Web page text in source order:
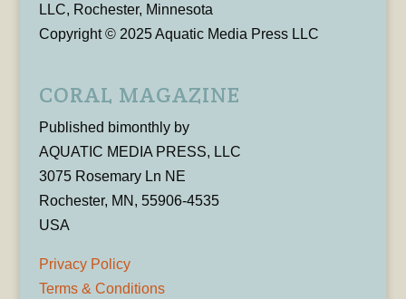
LLC, Rochester, Minnesota
Copyright © 2025 Aquatic Media Press LLC
CORAL MAGAZINE
Published bimonthly by
AQUATIC MEDIA PRESS, LLC
3075 Rosemary Ln NE
Rochester, MN, 55906-4535
USA
Privacy Policy
Terms & Conditions